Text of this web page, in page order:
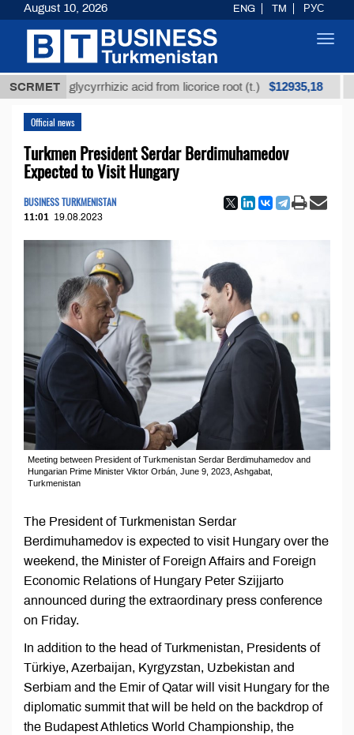
SCRMET
glycyrrhizic acid from licorice root (t.) $12935,18 Low-
Official news
Turkmen President Serdar Berdimuhamedov
Expected to Visit Hungary
BUSINESS TURKMENISTAN
11:01 19.08.2023
Meeting between President of Turkmenistan Serdar Berdimuhamedov and
Hungarian Prime Minister Viktor Orbán, June 9, 2023, Ashgabat,
Turkmenistan
The President of Turkmenistan Serdar
Berdimuhamedov is expected to visit Hungary over the
weekend, the Minister of Foreign Affairs and Foreign
Economic Relations of Hungary Peter Szijjarto
announced during the extraordinary press conference
on Friday.
In addition to the head of Turkmenistan, Presidents of
Türkiye, Azerbaijan, Kyrgyzstan, Uzbekistan and
Serbiam and the Emir of Qatar will visit Hungary for the
diplomatic summit that will be held on the backdrop of
the Budapest Athletics World Championship, the
August 10, 2026 ENG TM РУС